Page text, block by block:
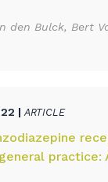
den Bulck, Bert
| ARTICLE
practice: